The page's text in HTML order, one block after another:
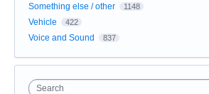
Something else / other 1148
Vehicle 422
Voice and Sound 837
Search